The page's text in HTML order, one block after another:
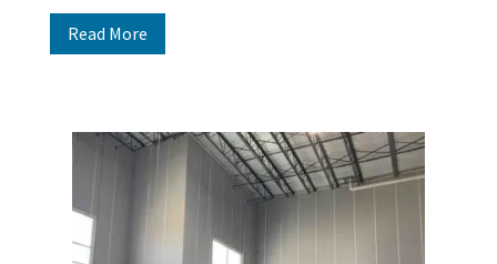
Read More